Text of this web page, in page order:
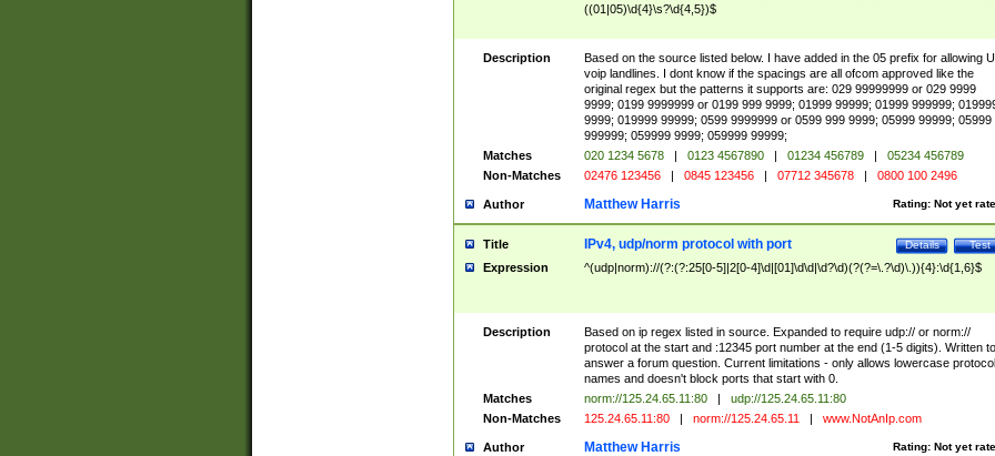
((01|05)\d{4}\s?\d{4,5})$
Description
Based on the source listed below. I have added in the 05 prefix for allowing
voip landlines. I dont know if the spacings are all ofcom approved like the
original regex but the patterns it supports are: 029 99999999 or 029 9999
9999; 0199 9999999 or 0199 999 9999; 01999 99999; 01999 999999;
9999; 019999 99999; 0599 9999999 or 0599 999 9999; 05999 99999; 05999
999999; 059999 9999; 059999 99999;
Matches
020 1234 5678 | 0123 4567890 | 01234 456789 |
05234 456789
Non-Matches
02476 123456 | 0845 123456 | 07712 345678 | 0800 100 2496
Author Rating: Not yet
Matthew Harris
Title Test
Details
IPv4, udp/norm protocol with port
Expression ^(udp|norm)://(?:(?:25[0-5]|2[0-4]\d|[01]\d\d|\d?\d)(?(?=\.?\d)\.)){4}:\d{1,6}$
Description
Based on ip regex listed in source. Expanded to require udp:// or norm://
protocol at the start and :12345 port number at the end (1-5 digits). Written to
answer a forum question. Current limitations - only allows lowercase protocol
names and doesn't block ports that start with 0.
Matches
norm://125.24.65.11:80 |
udp://125.24.65.11:80
Non-Matches
125.24.65.11:80 | norm://125.24.65.11 | www.NotAnIp.com
Author Rating: Not yet
Matthew Harris